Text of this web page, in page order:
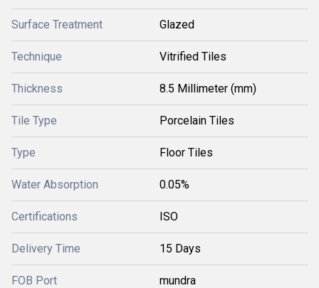
Surface Treatment Glazed
Technique Vitrified Tiles
Thickness 8.5 Millimeter (mm)
Tile Type Porcelain Tiles
Type Floor Tiles
Water Absorption 0.05%
Certifications ISO
Delivery Time 15 Days
FOB Port mundra